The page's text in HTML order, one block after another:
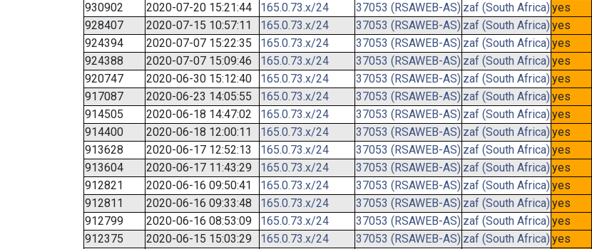
930902
2020-07-20 15:21:44 165.0.73.x/24 37053 (RSAWEB-AS) zaf (South Africa)yes
928407
2020-07-15 10:57:11 165.0.73.x/24 37053 (RSAWEB-AS) zaf (South Africa) yes
924394
2020-07-07 15:22:35 165.0.73.x/24 37053 (RSAWEB-AS) zaf (South Africa)yes
924388
2020-07-07 15:09:46 165.0.73.x/24 37053 (RSAWEB-AS) zaf (South Africa) yes
920747
2020-06-30 15:12:40 165.0.73.x/24 37053 (RSAWEB-AS) zaf (South Africa)yes
917087
2020-06-23 14:05:55 165.0.73.x/24 37053 (RSAWEB-AS) zaf (South Africa) yes
914505
2020-06-18 14:47:02 165.0.73.x/24 37053 (RSAWEB-AS) zaf (South Africa)yes
914400
2020-06-18 12:00:11 165.0.73.x/24 37053 (RSAWEB-AS) zaf (South Africa) yes
913628
2020-06-17 12:52:13 165.0.73.x/24 37053 (RSAWEB-AS) zaf (South Africa)yes
913604
2020-06-17 11:43:29 165.0.73.x/24 37053 (RSAWEB-AS) zaf (South Africa) yes
912821
2020-06-16 09:50:41 165.0.73.x/24 37053 (RSAWEB-AS) zaf (South Africa)yes
912811
2020-06-16 09:33:48 165.0.73.x/24 37053 (RSAWEB-AS) zaf (South Africa) yes
912799
2020-06-16 08:53:09 165.0.73.x/24 37053 (RSAWEB-AS) zaf (South Africa)yes
912375
2020-06-15 15:03:29 165.0.73.x/24 37053 (RSAWEB-AS) zaf (South Africa) yes